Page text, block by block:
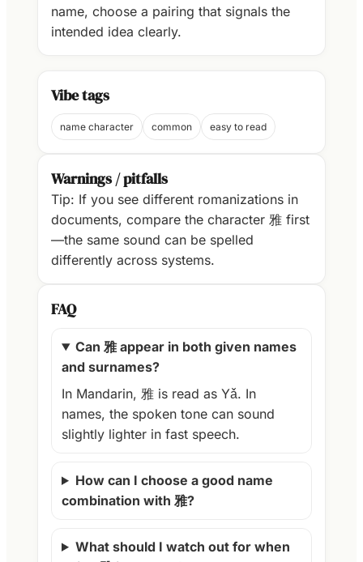
name, choose a pairing that signals the
intended idea clearly.
Vibe tags
name character common easy to read
Warnings / pitfalls
Tip: If you see different romanizations in
documents, compare the character 雅 first
—the same sound can be spelled
differently across systems.
FAQ
Can 雅 appear in both given names
and surnames?
In Mandarin, 雅 is read as Yǎ. In
names, the spoken tone can sound
slightly lighter in fast speech.
How can I choose a good name
combination with 雅?
What should I watch out for when